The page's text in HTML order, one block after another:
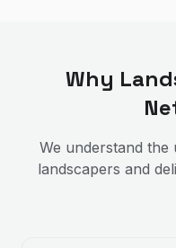
Why
We understand the
landscapers and